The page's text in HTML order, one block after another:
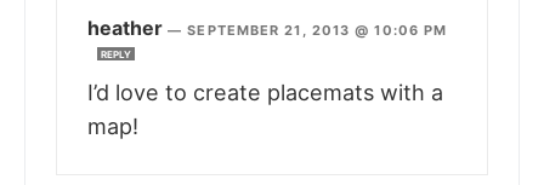
heather —SEPTEMBER 21, 2013 @ 10:06 PM
REPLY
I’d love to create placemats with a
map!